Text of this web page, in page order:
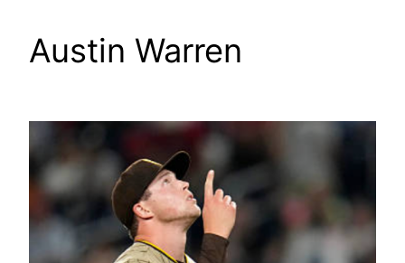
Austin Warren